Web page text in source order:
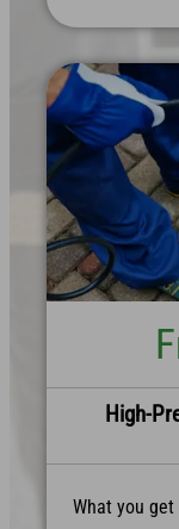
High-
What you